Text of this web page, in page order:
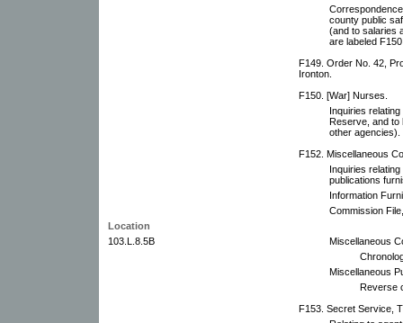
county public
(and to salaries
are labeled
F149. Order No. 42,
Ironton.
F150. [War] Nurses.
Inquiries
Reserve, and to
other agencies).
F152. Miscellaneous
Inquiries
publications
Information
Commission
Location
103.L.8.5B
Miscellaneous
Miscellaneous
Reverse
F153. Secret Service,